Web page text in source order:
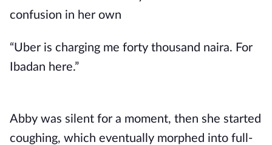
confusion in her own
“Uber is charging me forty thousand naira. For
Ibadan here.”
Abby was silent for a moment, then she started
coughing, which eventually morphed into full-